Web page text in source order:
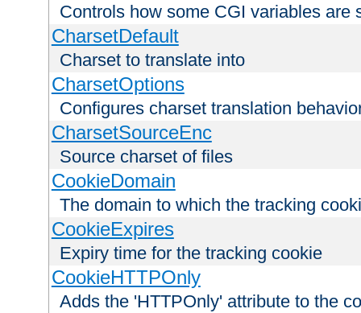
Controls how some CGI variables are
CharsetDefault
Charset to translate into
CharsetOptions
Configures charset translation
CharsetSourceEnc
Source charset of files
CookieDomain
The domain to which the tracking
CookieExpires
Expiry time for the tracking cookie
CookieHTTPOnly
Adds the 'HTTPOnly' attribute to the